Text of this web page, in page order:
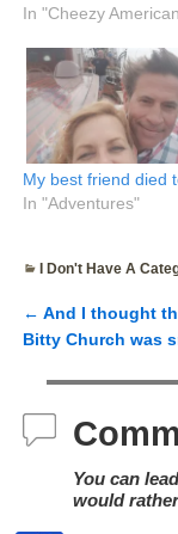
In "Cheezy
My best friend died
In "Adventures"
I Don't Have A
Post
← And I thought
Bitty Church was
You can
would